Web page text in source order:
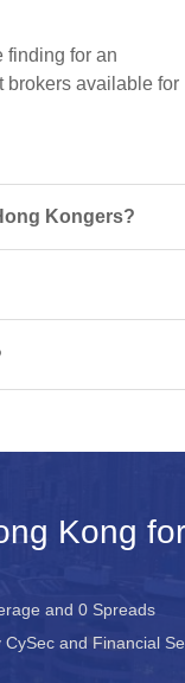
finding for an
brokers available for
Kongers?
Kong
and 0 Spreads
and Financial